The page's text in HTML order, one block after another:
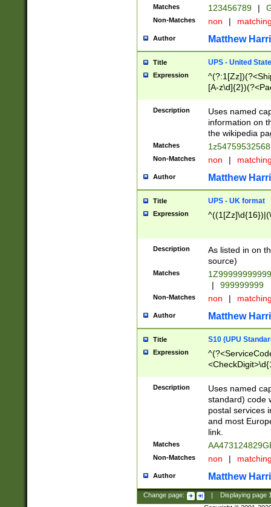
Matches 123456789 |
Non-Matches non |
Author Matthew
Title UPS - United
Expression
[A-
Description
Uses named
information on
the wikipedia
Matches
Non-Matches non |
Author Matthew
Title UPS - UK format
Expression
Description
As listed in on
source)
Matches
|
999999999
Non-Matches non |
Author Matthew
Title S10 (UPU
Expression
Description
Uses named
standard) code
postal services
and most
link.
Matches
Non-Matches non |
Author Matthew
Change page: Displaying page